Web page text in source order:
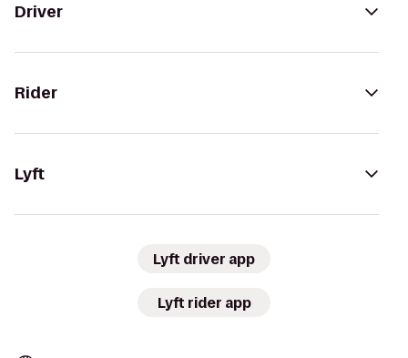
Driver
Rider
Lyft
Lyft driver app
Lyft rider app